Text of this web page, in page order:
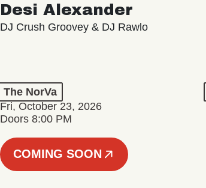
Desi Alexander
DJ Crush Groovey & DJ Rawlo
The NorVa
Fri, October 23, 2026
Doors 8:00 PM
COMING SOON